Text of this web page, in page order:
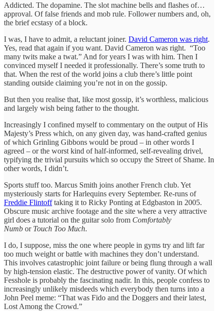
Addicted. The dopamine. The slot machine bells and flashes of…
approval. Of false friends and mob rule. Follower numbers and, oh,
the brief ecstasy of a block.
I was, I have to admit, a reluctant joiner. David Cameron was right.
Yes, read that again if you want. David Cameron was right. “Too
many twits make a twat.” And for years I was with him. Then I
convinced myself I needed it professionally. There’s some truth to
that. When the rest of the world joins a club there’s little point
standing outside claiming you’re not in on the gossip.
But then you realise that, like most gossip, it’s worthless, malicious
and largely wish being father to the thought.
Increasingly I confined myself to commentary on the output of His
Majesty’s Press which, on any given day, was hand-crafted genius
of which Grinling Gibbons would be proud – in other words I
agreed – or the worst kind of half-informed, self-revealing drivel,
typifying the trivial pursuits which so occupy the Street of Shame. In
other words, I didn’t.
Sports stuff too. Marcus Smith joins another French club. Yet
mysteriously starts for Harlequins every September. Re-runs of
Freddie Flintofftaking it to Ricky Ponting at Edgbaston in 2005.
Obscure music archive footage and the site where a very attractive
girl does a tutorial on the guitar solo from Comfortably
Numb or Touch Too Much.
I do, I suppose, miss the one where people in gyms try and lift far
too much weight or battle with machines they don’t understand.
This involves catastrophic joint failure or being flung through a wall
by high-tension elastic. The destructive power of vanity. Of which
Fesshole is probably the fascinating nadir. In this, people confess to
increasingly unlikely misdeeds which everybody then turns into a
John Peel meme: “That was Fido and the Doggers and their latest,
Lost Among the Crowd.”